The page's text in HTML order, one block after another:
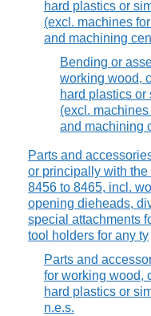
hard plastics or
(excl. machines
and machining
Bending or
working wood,
hard plastics
(excl.
and machining
Parts and
or principally with
8456 to 8465, incl.
opening dieheads,
special attachments
tool holders for any ty
Parts and
for working wood,
hard plastics or
n.e.s.